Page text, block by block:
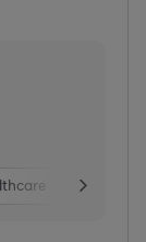
Software